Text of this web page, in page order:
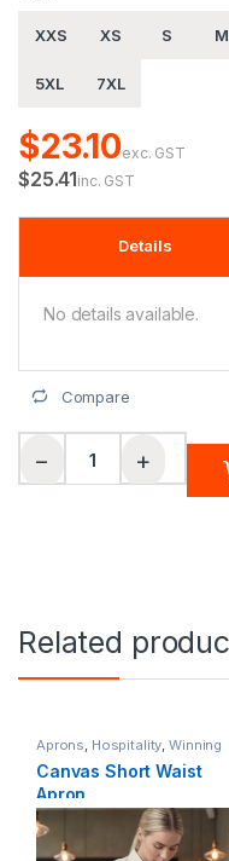
XXS XS S M
5XL 7XL
$23.10exc. GST
$25.41inc. GST
Details
No details available.
Compare
Unisex Cooldry
− +
Related
Aprons, Hospitality,Winning
Canvas Short Waist
Apron